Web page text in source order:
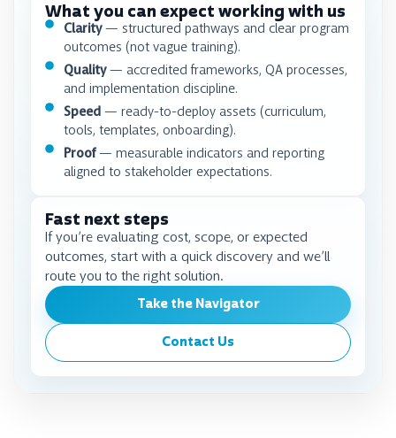
What you can expect working with us
Clarity— structured pathways and clear program
outcomes (not vague training).
Quality— accredited frameworks, QA processes,
and implementation discipline.
Speed— ready-to-deploy assets (curriculum,
tools, templates, onboarding).
Proof— measurable indicators and reporting
aligned to stakeholder expectations.
Fast next steps
If you’re evaluating cost, scope, or expected
outcomes, start with a quick discovery and we’ll
route you to the right solution.
Take the Navigator
Contact Us